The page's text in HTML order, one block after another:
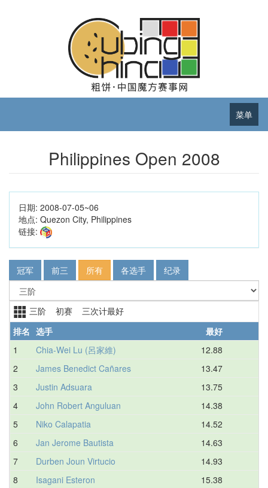
菜单
Philippines Open 2008
日期: 2008-07-05~06
地点: Quezon City, Philippines
链接:
冠军 前三 所有 各选手 纪录
三阶 初赛 三次计最好
排名 选手 最好
1
Chia-Wei Lu (呂家維)
12.88
2
James Benedict Cañares
13.47
3
Justin Adsuara
13.75
4
John Robert Anguluan
14.38
5
Niko Calapatia
14.52
6
Jan Jerome Bautista
14.63
7
Durben Joun Virtucio
14.93
8
Isagani Esteron
15.38